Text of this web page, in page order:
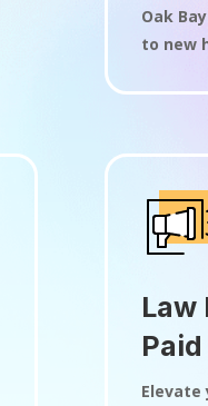
Oak
to new
Law
Elevate